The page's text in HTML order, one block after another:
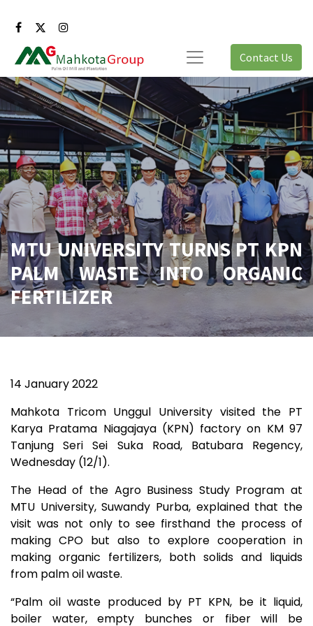
Contact Us
MTU UNIVERSITY TURNS PT KPN
PALM WASTE INTO ORGANIC
FERTILIZER
14 January 2022
Mahkota Tricom Unggul University visited the PT
Karya Pratama Niagajaya (KPN) factory on KM 97
Tanjung Seri Sei Suka Road, Batubara Regency,
Wednesday (12/1).
The Head of the Agro Business Study Program at
MTU University, Suwandy Purba, explained that the
visit was not only to see firsthand the process of
making CPO but also to explore cooperation in
making organic fertilizers, both solids and liquids
from palm oil waste.
“Palm oil waste produced by PT KPN, be it liquid,
boiler water, empty bunches or fiber will be